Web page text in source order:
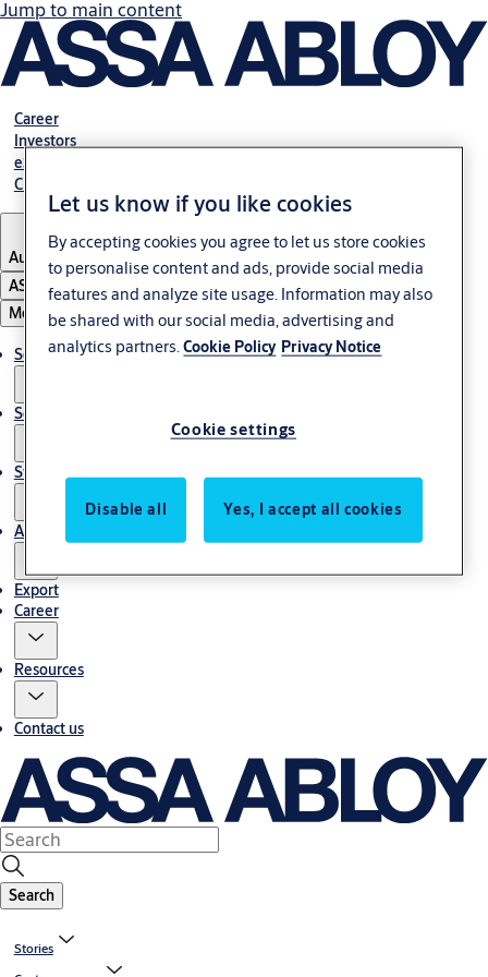
Jump to main content
Career
Investors
eShop Australia
Customer Portal
Australia
ASSA ABLOY Group
Menu
Solutions
Services
Stories
About us
Export
Career
Resources
Contact us
Search
Stories
Let us know if you like cookies
By accepting cookies you agree to let us store cookies
to personalise content and ads, provide social media
features and analyze site usage. Information may also
be shared with our social media, advertising and
analytics partners.Cookie Policy Privacy Notice
Cookie settings
Disable all Yes, I accept all cookies